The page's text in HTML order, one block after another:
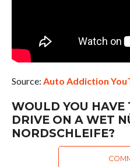
Source: Auto Addiction
WOULD YOU HAVE
DRIVE ON A WET
NORDSCHLEIFE?